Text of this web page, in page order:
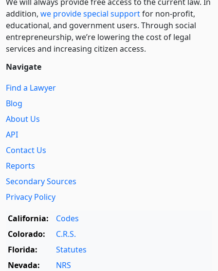
addition, we provide special supportfor non-profit,
educational, and government users. Through social
entre­pre­neurship, we’re lowering the cost of legal
services and increasing citizen access.
Navigate
Find a Lawyer
Blog
About Us
API
Contact Us
Reports
Secondary Sources
Privacy Policy
California:
Codes
Colorado:
C.R.S.
Florida:
Statutes
Nevada:
NRS